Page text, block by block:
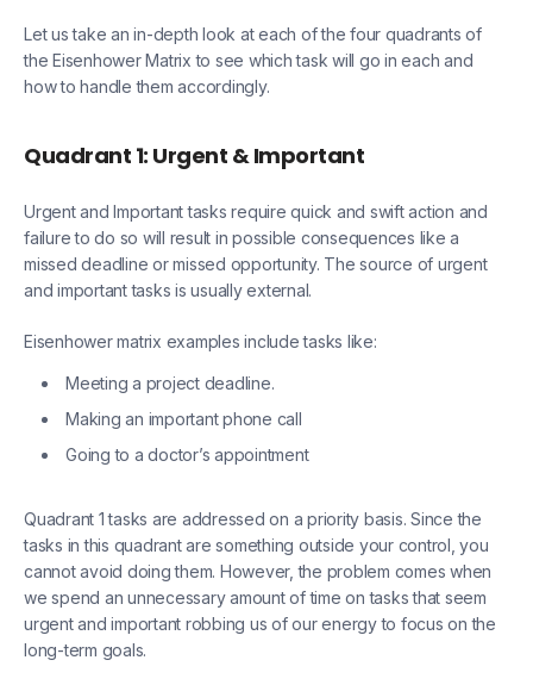
Let us take an in-depth look at each of the four quadrants of
the Eisenhower Matrix to see which task will go in each and
how to handle them accordingly.
Quadrant 1: Urgent & Important
Urgent and Important tasks require quick and swift action and
failure to do so will result in possible consequences like a
missed deadline or missed opportunity. The source of urgent
and important tasks is usually external.
Eisenhower matrix examples include tasks like:
Meeting a project deadline.
Making an important phone call
Going to a doctor’s appointment
Quadrant 1 tasks are addressed on a priority basis. Since the
tasks in this quadrant are something outside your control, you
cannot avoid doing them. However, the problem comes when
we spend an unnecessary amount of time on tasks that seem
urgent and important robbing us of our energy to focus on the
long-term goals.